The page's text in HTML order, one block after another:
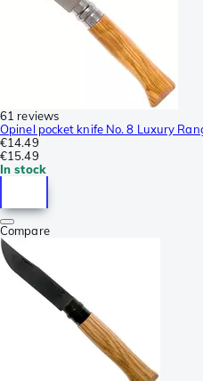
61 reviews
Opinel pocket knife No. 8 Luxury
€14.49
€15.49
In stock
Compare